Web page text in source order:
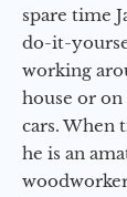
spare time
do-it-
working
house or
cars. When
he is an